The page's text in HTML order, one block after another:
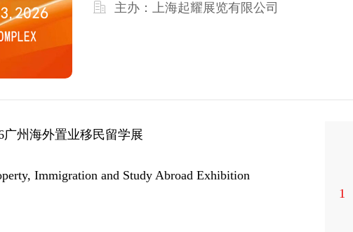
主办： 上海起耀展览有限公司
广州 海外置业移民留学展
Immigration and Study Abroad Exhibition
1